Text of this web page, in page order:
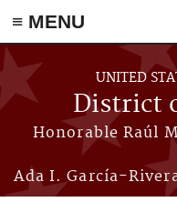
≡ MENU
Skip to main content
UNITED
District
Honorable Raúl
Ada I. García-